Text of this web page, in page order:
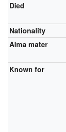
Died
Nationality
Alma mater
Known for